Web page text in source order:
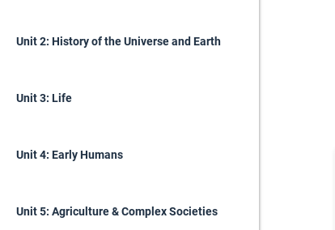
Unit 2: History of the Universe and Earth
Unit 3: Life
Unit 4: Early Humans
Unit 5: Agriculture & Complex Societies